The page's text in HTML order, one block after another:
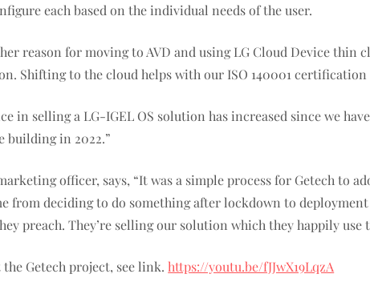
each based on the individual needs of the user.
reason for moving to AVD and using LG Cloud Device
Shifting to the cloud helps with our ISO 140001
in selling a LG-IGEL OS solution has increased since we
building in 2022.”
officer, says, “It was a simple process for Getech
from deciding to do something after lockdown to
preach. They’re selling our solution which they happily use
Getech project, see link.https://youtu.be/fJJwX19LqzA